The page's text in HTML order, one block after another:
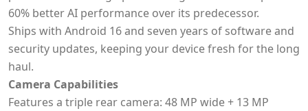
60% better AI performance over its predecessor.
Ships with Android 16 and seven years of software and
security updates, keeping your device fresh for the long
haul.
Camera Capabilities
Features a triple rear camera: 48 MP wide + 13 MP